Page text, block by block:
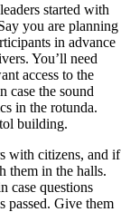
started with
you are planning
in advance
You’ll need
access to the
case the sound
in the rotunda.
building.
with citizens, and if
them in the halls.
case questions
passed. Give them